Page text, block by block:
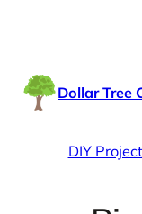
Dollar Tree
DIY